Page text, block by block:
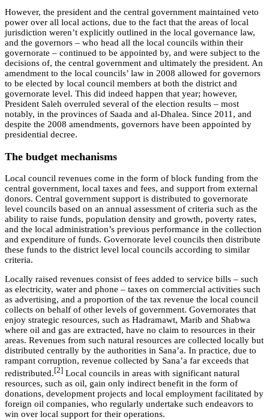
However, the president and the central government maintained veto
power over all local actions, due to the fact that the areas of local
jurisdiction weren’t explicitly outlined in the local governance law,
and the governors – who head all the local councils within their
governorate – continued to be appointed by, and were subject to the
decisions of, the central government and ultimately the president. An
amendment to the local councils’ law in 2008 allowed for governors
to be elected by local council members at both the district and
governorate level. This did indeed happen that year; however,
President Saleh overruled several of the election results – most
notably, in the provinces of Saada and al-Dhalea. Since 2011, and
despite the 2008 amendments, governors have been appointed by
presidential decree.
The budget mechanisms
Local council revenues come in the form of block funding from the
central government, local taxes and fees, and support from external
donors. Central government support is distributed to governorate
level councils based on an annual assessment of criteria such as the
ability to raise funds, population density and growth, poverty rates,
and the local administration’s previous performance in the collection
and expenditure of funds. Governorate level councils then distribute
these funds to the district level local councils according to similar
criteria.
Locally raised revenues consist of fees added to service bills – such
as electricity, water and phone – taxes on commercial activities such
as advertising, and a proportion of the tax revenue the local council
collects on behalf of other levels of government. Governorates that
enjoy strategic resources, such as Hadramawt, Marib and Shabwa
where oil and gas are extracted, have no claim to resources in their
areas. Revenues from such natural resources are collected locally but
distributed centrally by the authorities in Sana’a. In practice, due to
rampant corruption, revenue collected by Sana’a far exceeds that
redistributed. [2] Local councils in areas with significant natural
resources, such as oil, gain only indirect benefit in the form of
donations, development projects and local employment facilitated by
foreign oil companies, who regularly undertake such endeavors to
win over local support for their operations.